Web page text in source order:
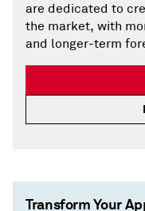
are dedicated to
the market, with
and longer-term
Transform Your